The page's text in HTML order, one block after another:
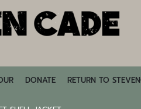
DONATE RETURN TO